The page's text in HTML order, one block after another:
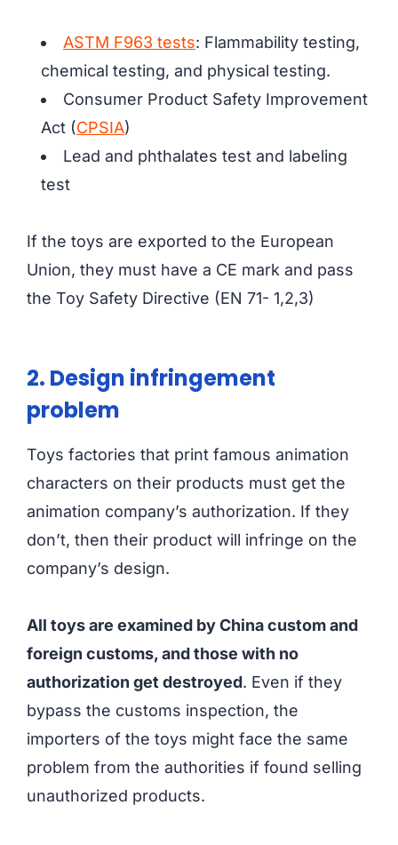
ASTM F963 tests: Flammability testing,
chemical testing, and physical testing.
Consumer Product Safety Improvement
Act (CPSIA)
Lead and phthalates test and labeling
test
If the toys are exported to the European
Union, they must have a CE mark and pass
the Toy Safety Directive (EN 71- 1,2,3)
2. Design infringement
problem
Toys factories that print famous animation
characters on their products must get the
animation company’s authorization. If they
don’t, then their product will infringe on the
company’s design.
All toys are examined by China custom and
foreign customs, and those with no
authorization get destroyed. Even if they
bypass the customs inspection, the
importers of the toys might face the same
problem from the authorities if found selling
unauthorized products.